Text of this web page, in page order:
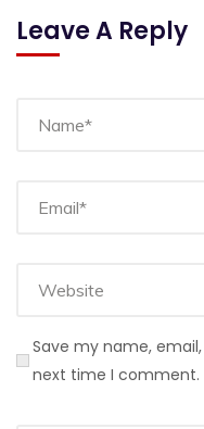
Leave A Reply
Save my name,
next time I comment.